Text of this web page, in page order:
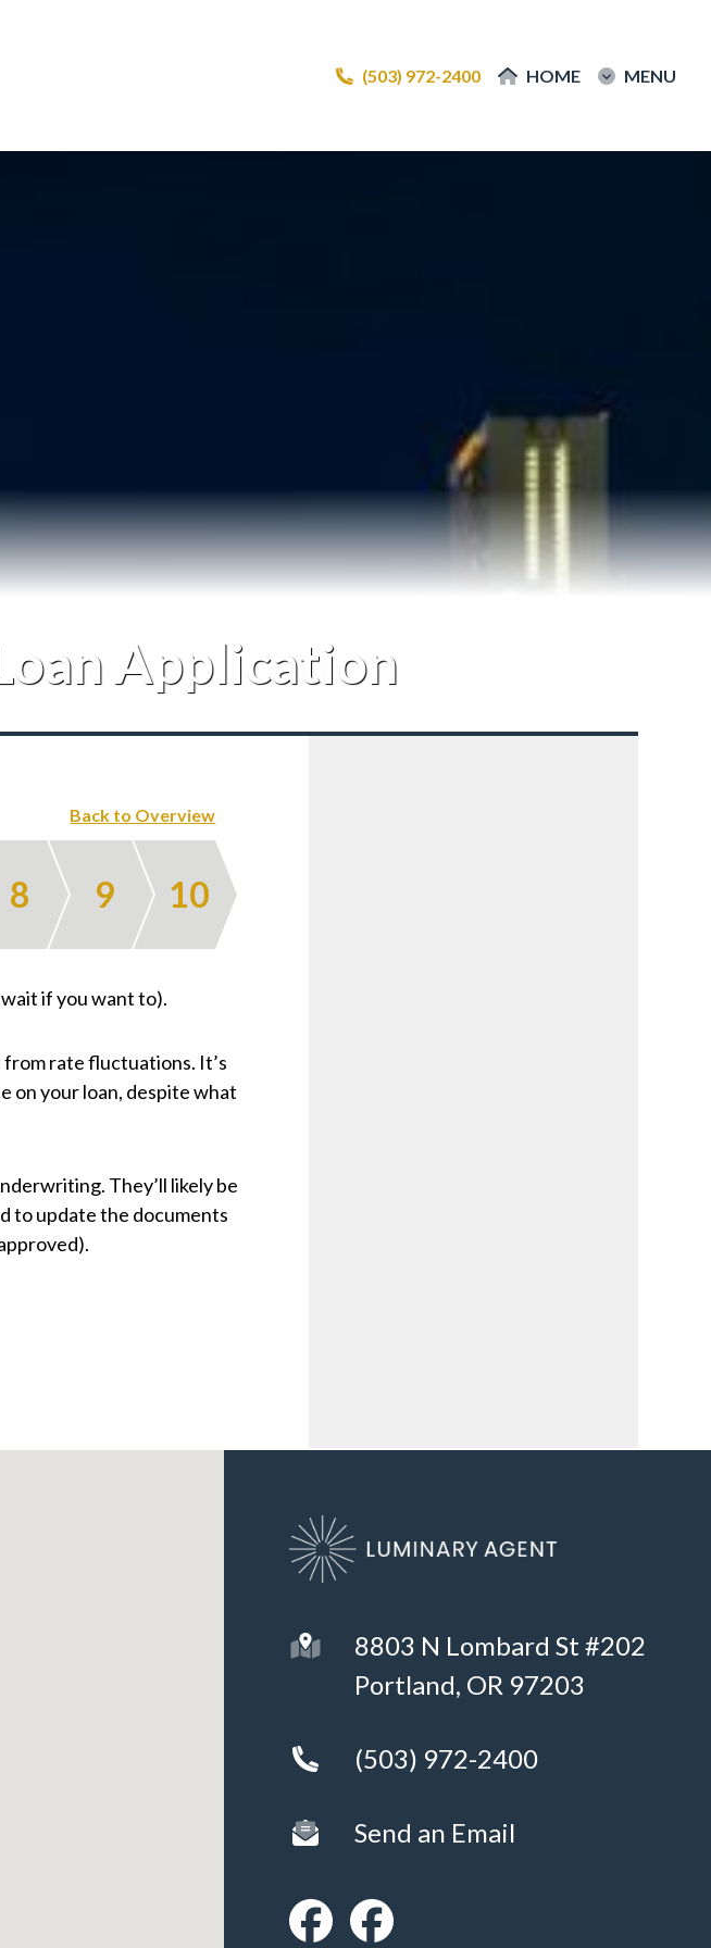
(503) 972-2400 HOME MENU
(503) 972-2400 HOME MENU
Application
Back to Overview
8 9 10
if you want to).
rate fluctuations. It’s
on your loan, despite what
They’ll likely be
to update the documents
8803 N Lombard St #202
Portland, OR 97203
(503) 972-2400
Send an Email